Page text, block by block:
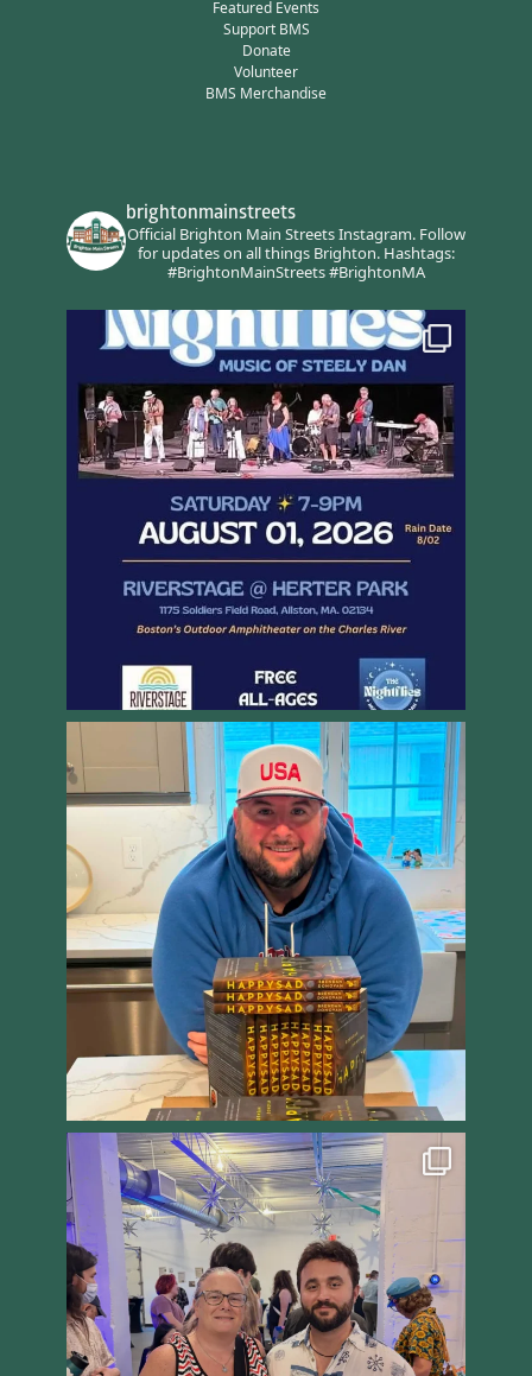
Featured Events
Support BMS
Donate
Volunteer
BMS Merchandise
brightonmainstreets
Official Brighton Main Streets Instagram.Follow
for updates on all things Brighton.Hashtags:
#BrightonMainStreets #BrightonMA